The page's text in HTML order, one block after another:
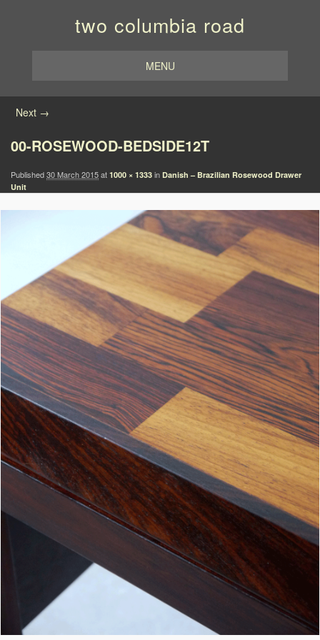
two columbia road
MENU
Image navigation
Next →
00-ROSEWOOD-BEDSIDE12T
Published30 March 2015at 1000 × 1333 in Danish – Brazilian Rosewood Drawer
Unit